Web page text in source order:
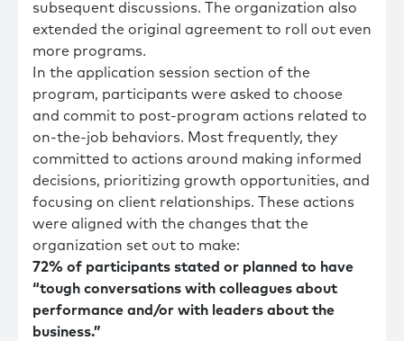
subsequent discussions. The organization also
extended the original agreement to roll out even
more programs.
In the application session section of the
program, participants were asked to choose
and commit to post-program actions related to
on-the-job behaviors. Most frequently, they
committed to actions around making informed
decisions, prioritizing growth opportunities, and
focusing on client relationships. These actions
were aligned with the changes that the
organization set out to make:
72% of participants stated or planned to have
“tough conversations with colleagues about
performance and/or with leaders about the
business.”